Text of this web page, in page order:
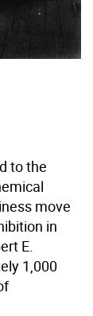
to the
move
in
E.
1,000